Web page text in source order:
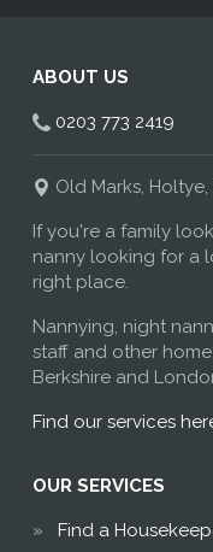
ABOUT US
0203 773 2419
Old Marks,
If you're a family
nanny looking for a
right place.
Nannying, night
staff and other home
Berkshire and
Find our services
OUR SERVICES
Find a